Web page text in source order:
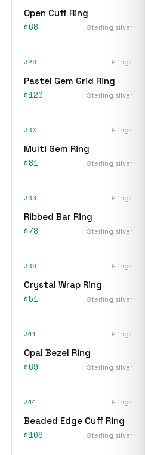
Open Cuff Ring
$68 Sterling silver
326 Rings
Pastel Gem Grid Ring
$120 Sterling silver
330 Rings
Multi Gem Ring
$81 Sterling silver
333 Rings
Ribbed Bar Ring
$78 Sterling silver
336 Rings
Crystal Wrap Ring
$51 Sterling silver
341 Rings
Opal Bezel Ring
$69 Sterling silver
344 Rings
Beaded Edge Cuff Ring
$106 Sterling silver